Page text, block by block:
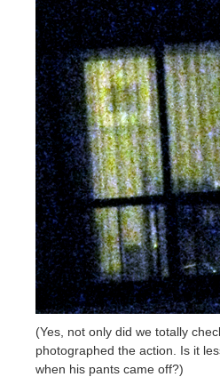
(Yes, not only did we totally
photographed the action. Is it
when his pants came off?)